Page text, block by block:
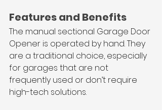
Features and Benefits
The manual sectional Garage Door
Opener is operated by hand. They
are a traditional choice, especially
for garages that are not
frequently used or don’t require
high-tech solutions.